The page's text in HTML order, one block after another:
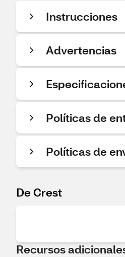
Instrucciones
Advertencias
Políticas de
Políticas de
De Crest
Recursos